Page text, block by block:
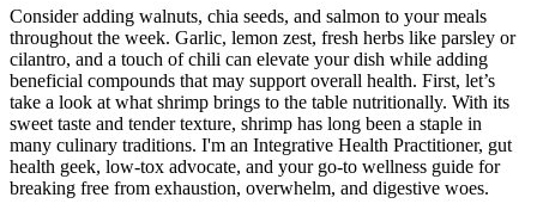
Consider adding walnuts, chia seeds, and salmon to your meals
throughout the week. Garlic, lemon zest, fresh herbs like parsley or
cilantro, and a touch of chili can elevate your dish while adding
beneficial compounds that may support overall health. First, let’s
take a look at what shrimp brings to the table nutritionally. With its
sweet taste and tender texture, shrimp has long been a staple in
many culinary traditions. I'm an Integrative Health Practitioner, gut
health geek, low-tox advocate, and your go-to wellness guide for
breaking free from exhaustion, overwhelm, and digestive woes.